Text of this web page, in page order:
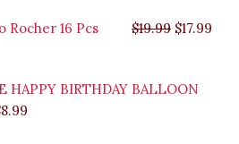
Rocher 16 Pcs $19.99 $19.99.
$17.99
HAPPY BIRTHDAY BALLOON
$9.99.
8.99
$8.99.
$35.99.
$29.99.
$26.99.